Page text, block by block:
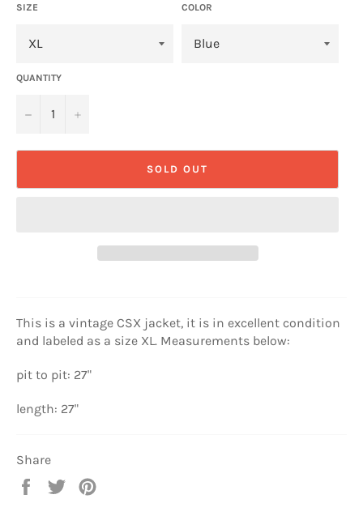
SIZE COLOR
QUANTITY
− +
SOLD OUT
This is a vintage CSX jacket, it is in excellent condition
and labeled as a size XL. Measurements below:
pit to pit: 27"
length: 27"
Share
Share
Tweet